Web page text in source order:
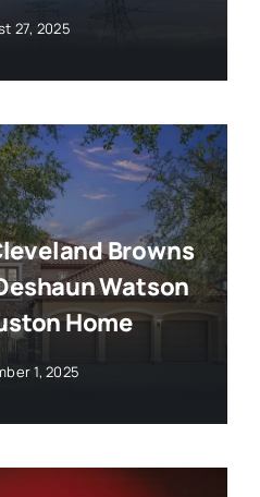
27, 2025
Browns
Watson
Home
1, 2025